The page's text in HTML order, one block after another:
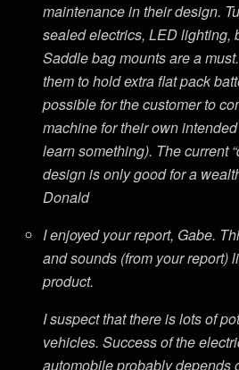
maintenance in their design.
sealed electrics, LED lighting,
Saddle bag mounts are a
them to hold extra flat pack
possible for the customer to
machine for their own
learn something). The current
design is only good for a
Donald
I enjoyed your report, Gabe.
and sounds (from your report)
product.
I suspect that there is lots of
vehicles. Success of the
automobile probably depends